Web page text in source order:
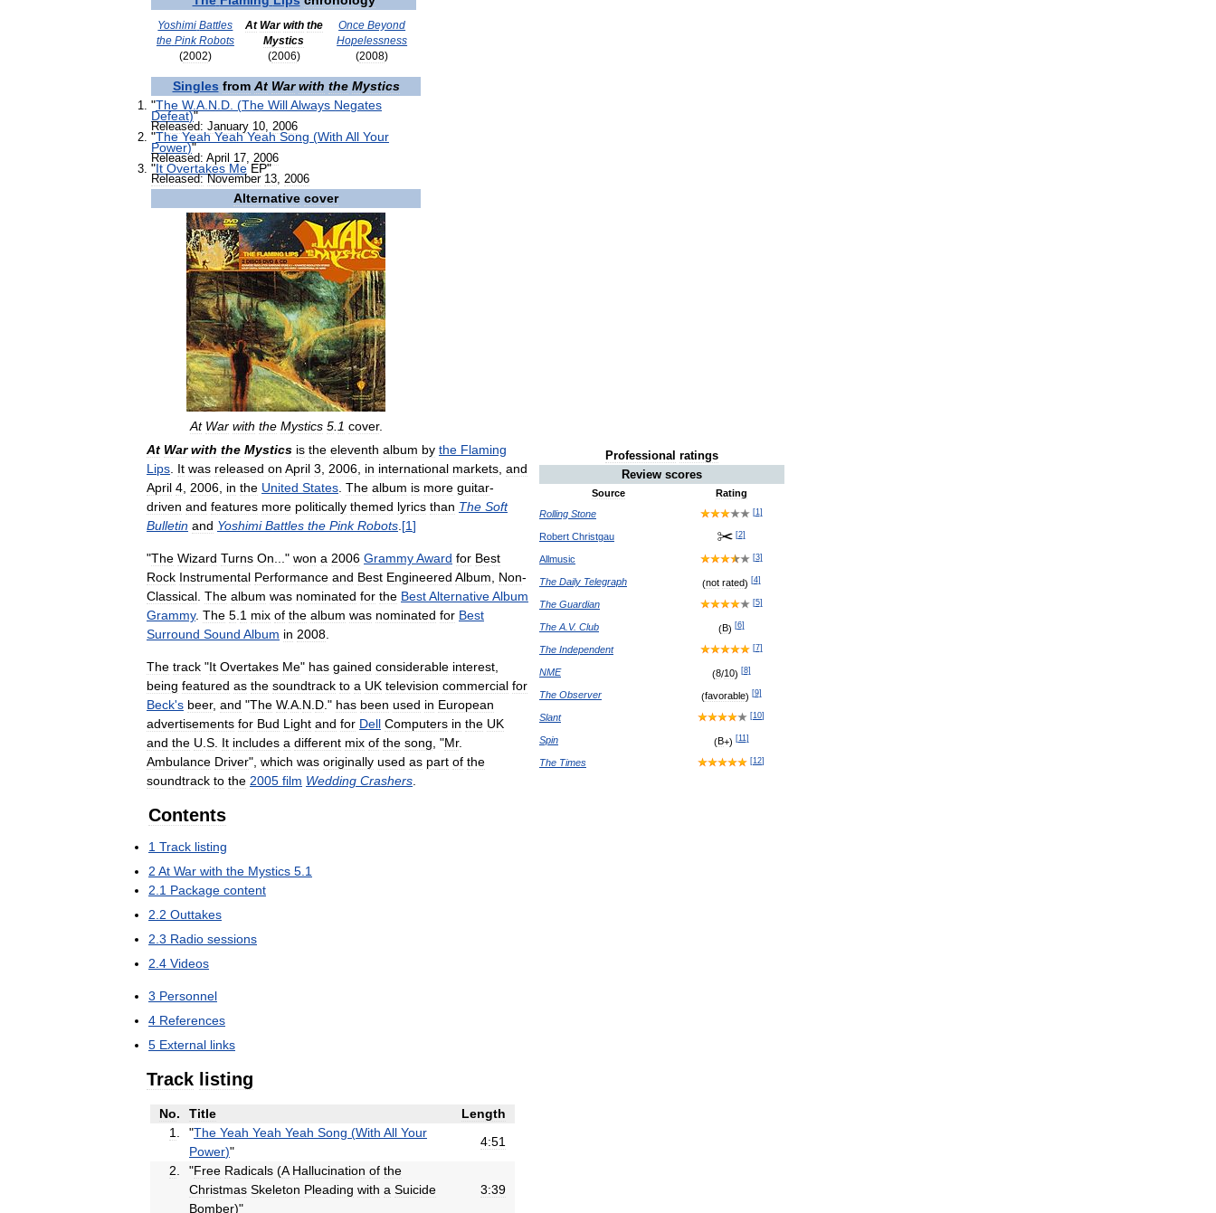
Yoshimi Battles
the Pink Robots
(2002)
At War with the
Mystics
(2006)
Once Beyond
Hopelessness
(2008)
Singles from At War with the Mystics
"The W.A N D . (The WillAlways Negates
Defeat)"
Released: January 10, 2006
"The Yeah Yeah Yeah Song (With All Your
Power)"
Released: April 17, 2006
"It Overtakes Me EP"
Released: November 13, 2006
Alternative cover
At War with the Mystics 5. 1 cover.
Professional ratings
Review scores
Source
Rating
Rolling Stone [1 ]
Robert Christgau [2]
Allmusic [3]
The Daily Telegraph (not rated) [4]
The Guardian [5]
The A V. Club (B) [6]
The Independent [7]
NME (8/10) [8]
The Observer (favorable) [9]
Slant [10]
Spin (B+) [11 ]
The Times [12]
At War with the Mystics is the eleventh album by the Flaming
Lips It was released on April 3 2006 in international markets and
April 4 2006 in the United States The album is more guitar-
driven and features more politically themed lyrics than The Soft
Bulletin and Yoshimi Battles the Pink Robots [1]
"The Wizard Turns On ..." won a 2006 GrammyAward for Best
Rock Instrumental Performance and Best Engineered Album Non-
Classical The album was nominated for the BestAlternativeAlbum
Grammy. The 5 1 mix of the album was nominated for Best
Surround Sound Album in 2008
The track "It Overtakes Me" has gained considerable interest
being featured as the soundtrack to a UK television commercial for
Beck's beer, and "The W.A N D ." has been used in European
advertisements for Bud Light and for Dell Computers in the UK
and the U S It includes a different mix of the song , "Mr.
Ambulance Driver", which was originally used as part of the
soundtrack to the 2005 film Wedding Crashers
Contents
1 Track listing
2 At War with the Mystics 5 1
2 1 Package content
2 2 Outtakes
2 3 Radio sessions
2 4 Videos
3 Personnel
4 References
5 External links
Track listing
No. Title
Length
1
"The Yeah Yeah Yeah Song (With All Your
Power)"
4:51
2
"Free Radicals (A Hallucination of the
Christmas Skeleton Pleading with a Suicide
Bomber)"
3:39